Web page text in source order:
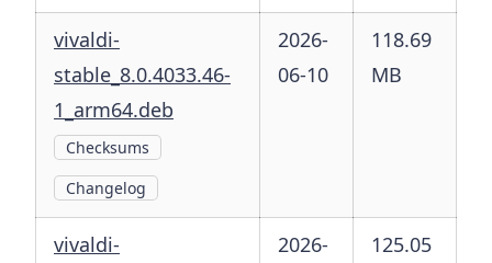
vivaldi-
stable_8.0.4033.46-
1_arm64.deb
Checksums
Changelog
2026-
06-10
118.69
MB
vivaldi-
2026-
125.05